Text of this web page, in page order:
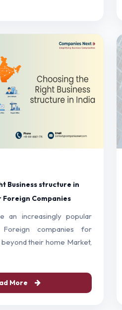
Business structure in
Companies
an increasingly popular
companies for
their home Market,
More